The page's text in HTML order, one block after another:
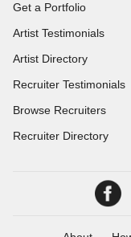
Get a Portfolio
Artist Testimonials
Artist Directory
Recruiter Testimonials
Browse Recruiters
Recruiter Directory